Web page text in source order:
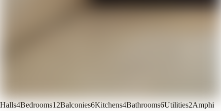
Halls4Bedrooms12Balconies6Kitchens4Bathrooms6Utilities2Amphi